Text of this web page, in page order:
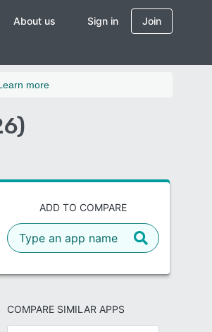
About us Sign in Join
more
ADD TO COMPARE
COMPARE SIMILAR APPS